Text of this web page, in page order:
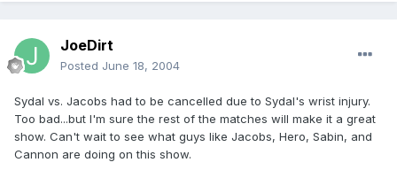
JoeDirt
Posted June 18, 2004
Sydal vs. Jacobs had to be cancelled due to Sydal's wrist injury.
Too bad...but I'm sure the rest of the matches will make it a great
show. Can't wait to see what guys like Jacobs, Hero, Sabin, and
Cannon are doing on this show.